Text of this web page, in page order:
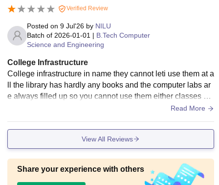
trained staff ensure the safety of students. Good infrastructur
e supports academic excellence, encourages extracurricula
r activities, and helps students develop their skills and confi
dence.
Verified Review
Posted on 9 Jul'26 by NILU
Batch of 2026-01-01 | B.Tech Computer
Science and Engineering
College Infrastructure
College infrastructure in name they cannot leti use them at a
ll the library has hardly any books and the computer labs ar
e always filled up so you cannot use them either classes ha
ve at not AC at all you cannot even get water cooler and mo
nd water cooler but the previous original building has nothin
g. There is a basketball court but you cannot find any sports
Read More
View All Reviews
Share your experience with others